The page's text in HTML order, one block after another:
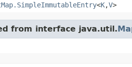
<K,V>
from interface java.util.